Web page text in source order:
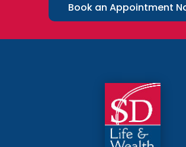
Book an Appointment